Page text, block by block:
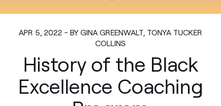
APR 5, 2022 - BY GINA GREENWALT, TONYA TUCKER
COLLINS
History of the Black
Excellence Coaching